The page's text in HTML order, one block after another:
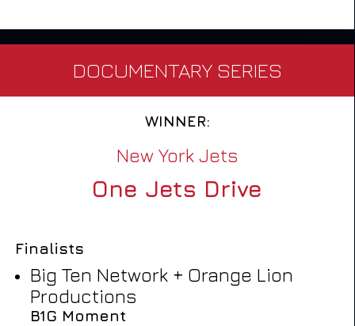
DOCUMENTARY SERIES
WINNER:
New York Jets
One Jets Drive
Finalists
Big Ten Network + Orange Lion
Productions
B1G Moment